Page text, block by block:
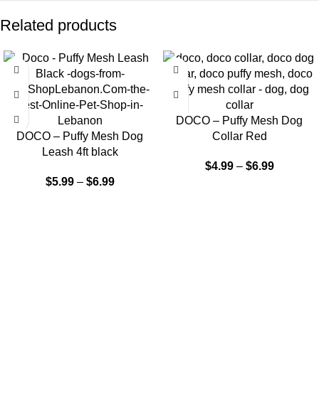
Related products
DOCO – Puffy Mesh Dog
Leash 4ft black
$5.99 – $6.99
DOCO – Puffy Mesh Dog
Collar Red
$4.99 – $6.99